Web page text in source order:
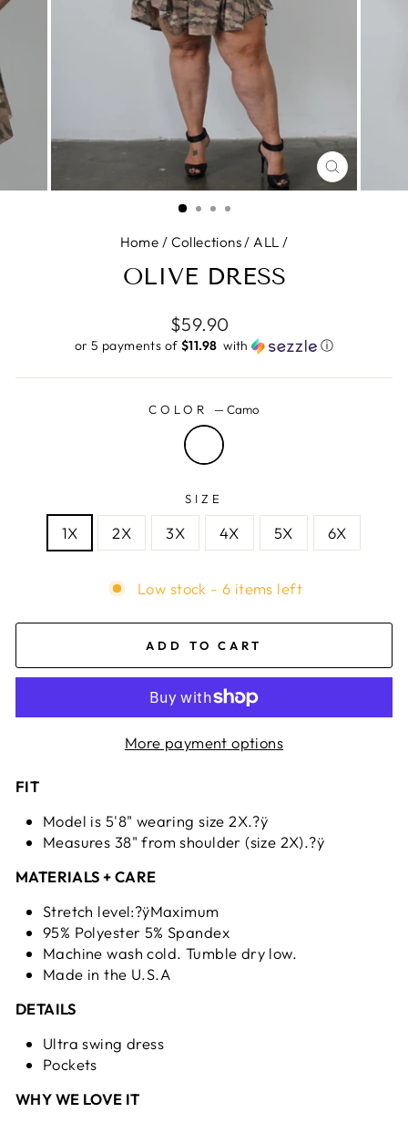
CLOSE
(ESC)
Home / Collections/ ALL /
OLIVE DRESS
Regular
price
$59.90
or 5 payments of $11.98 ​ with ⓘ
COLOR —Camo
SIZE
1X 2X 3X 4X 5X 6X
Low stock - 6 items left
ADD TO CART
More payment options
FIT
Model is 5'8" wearing size 2X.?ÿ
Measures 38" from shoulder (size 2X).?ÿ
MATERIALS + CARE
Stretch level:?ÿMaximum
95% Polyester 5% Spandex
Machine wash cold. Tumble dry low.
Made in the U.S.A
DETAILS
Ultra swing dress
Pockets
WHY WE LOVE IT